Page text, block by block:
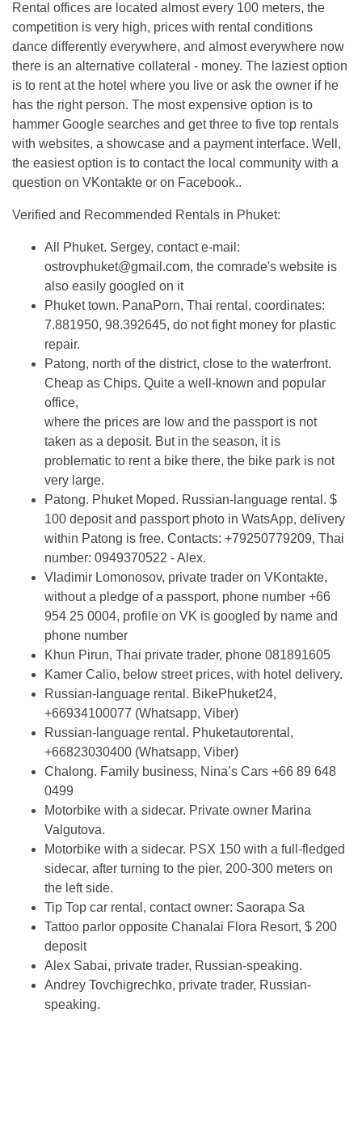
Rental offices are located almost every 100 meters, the
competition is very high, prices with rental conditions
dance differently everywhere, and almost everywhere now
there is an alternative collateral - money. The laziest option
is to rent at the hotel where you live or ask the owner if he
has the right person. The most expensive option is to
hammer Google searches and get three to five top rentals
with websites, a showcase and a payment interface. Well,
the easiest option is to contact the local community with a
question on VKontakte or on Facebook..
Verified and Recommended Rentals in Phuket:
All Phuket. Sergey, contact e-mail:
ostrovphuket@gmail.com, the comrade's website is
also easily googled on it
Phuket town. PanaPorn, Thai rental, coordinates:
7.881950, 98.392645, do not fight money for plastic
repair.
Patong, north of the district, close to the waterfront.
Cheap as Chips. Quite a well-known and popular
office,
where the prices are low and the passport is not
taken as a deposit. But in the season, it is
problematic to rent a bike there, the bike park is not
very large.
Patong. Phuket Moped. Russian-language rental. $
100 deposit and passport photo in WatsApp, delivery
within Patong is free. Contacts: +79250779209, Thai
number: 0949370522 - Alex.
Vladimir Lomonosov, private trader on VKontakte,
without a pledge of a passport, phone number +66
954 25 0004, profile on VK is googled by name and
phone number
Khun Pirun, Thai private trader, phone 081891605
Kamer Calio, below street prices, with hotel delivery.
Russian-language rental. BikePhuket24,
+66934100077 (Whatsapp, Viber)
Russian-language rental. Phuketautorental,
+66823030400 (Whatsapp, Viber)
Chalong. Family business, Nina’s Cars +66 89 648
0499
Motorbike with a sidecar. Private owner Marina
Valgutova.
Motorbike with a sidecar. PSX 150 with a full-fledged
sidecar, after turning to the pier, 200-300 meters on
the left side.
Tip Top car rental, contact owner: Saorapa Sa
Tattoo parlor opposite Chanalai Flora Resort, $ 200
deposit
Alex Sabai, private trader, Russian-speaking.
Andrey Tovchigrechko, private trader, Russian-
speaking.